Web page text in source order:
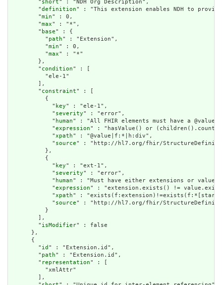
        "
short" : "NDH Org Description",
        "
definition" : "This extension enables NDH to
        "
min" : 0,
        "
max" : "*",
        "
base" : {
          "
path" : "Extension",
          "
min" : 0,
          "
max" : "*"
        },
        "
condition" : [
          "ele-1"
        ],
        "
constraint" : [
          {
            "
key" : "ele-1",
            "
severity" : "error",
            "
human" : "All FHIR elements must have a
            "
expression" : "hasValue() or
            "
xpath" : "@value|f:*|h:div",
            "
source" : "http://hl7.org/fhir/
          },
          {
            "
key" : "ext-1",
            "
severity" : "error",
            "
human" : "Must have either extensions or
            "
expression" : "extension.exists() !=
            "
xpath" :
            "
source" : "http://hl7.org/fhir/
          }
        ],
        "
isModifier" : false
      },
      {
        "
id " : "Extension.id",
        "
path" : "Extension.id",
        "
representation" : [
          "xmlAttr"
        ],